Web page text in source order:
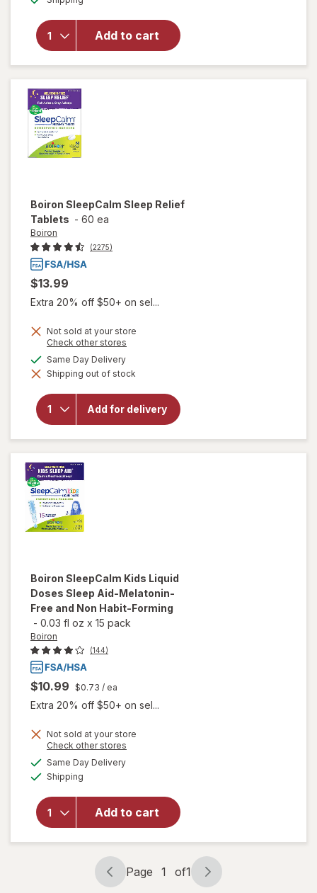
Add to cart
for
Zicam
Cold
Remedy
Nasal
Boiron SleepCalm Sleep Relief
Tablets - 60 ea
Boiron
(2275)
$13.99
Extra 20% off $50+ on sel...
Not sold at your store
Check other stores
dialog
Same Day Deliveryavailable
Shipping out of stock
Add for delivery
will open
Boiron
SleepCalm
Boiron SleepCalm Kids Liquid
Doses Sleep Aid-Melatonin-
Free and Non Habit-Forming
- 0.03 fl oz x 15 pack
Boiron
(144)
$10.99 $0.73 / ea
Extra 20% off $50+ on sel...
Not sold at your store
Check other stores
Same Day Deliveryavailable
Shipping
Add to cart
will open
forBoiron
Kids Liquid
Doses
Sleep Aid-
Melatonin-
Free and
Non Habit-
Forming
Page
Page 1 of1
Page